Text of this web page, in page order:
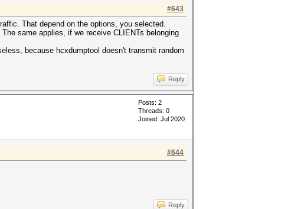
#643
That depend on the options, you selected.
same applies, if we receive CLIENTs belonging
because hcxdumptool doesn't transmit random
Reply
Posts: 2
Threads: 0
Joined: Jul 2020
#644
Reply